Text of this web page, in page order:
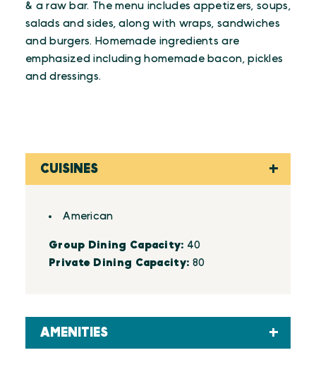
& a raw bar. The menu includes appetizers, soups,
salads and sides, along with wraps, sandwiches
and burgers. Homemade ingredients are
emphasized including homemade bacon, pickles
and dressings.
CUISINES
Details
American
Group Dining Capacity: 40
Private Dining Capacity: 80
AMENITIES